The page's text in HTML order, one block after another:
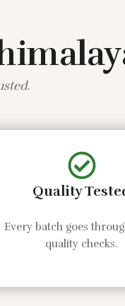
Quality
Every batch goes
quality checks.